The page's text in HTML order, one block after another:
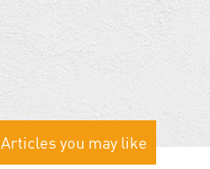
Articles you may like